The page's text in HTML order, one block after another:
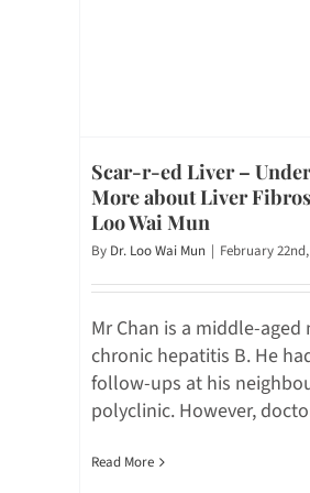
Scar-r-ed Liver –
More about Liver
Loo Wai Mun
By Dr. Loo Wai Mun | February
Mr Chan is a middle-aged
chronic hepatitis B. He
follow-ups at his
polyclinic. However,
Read More